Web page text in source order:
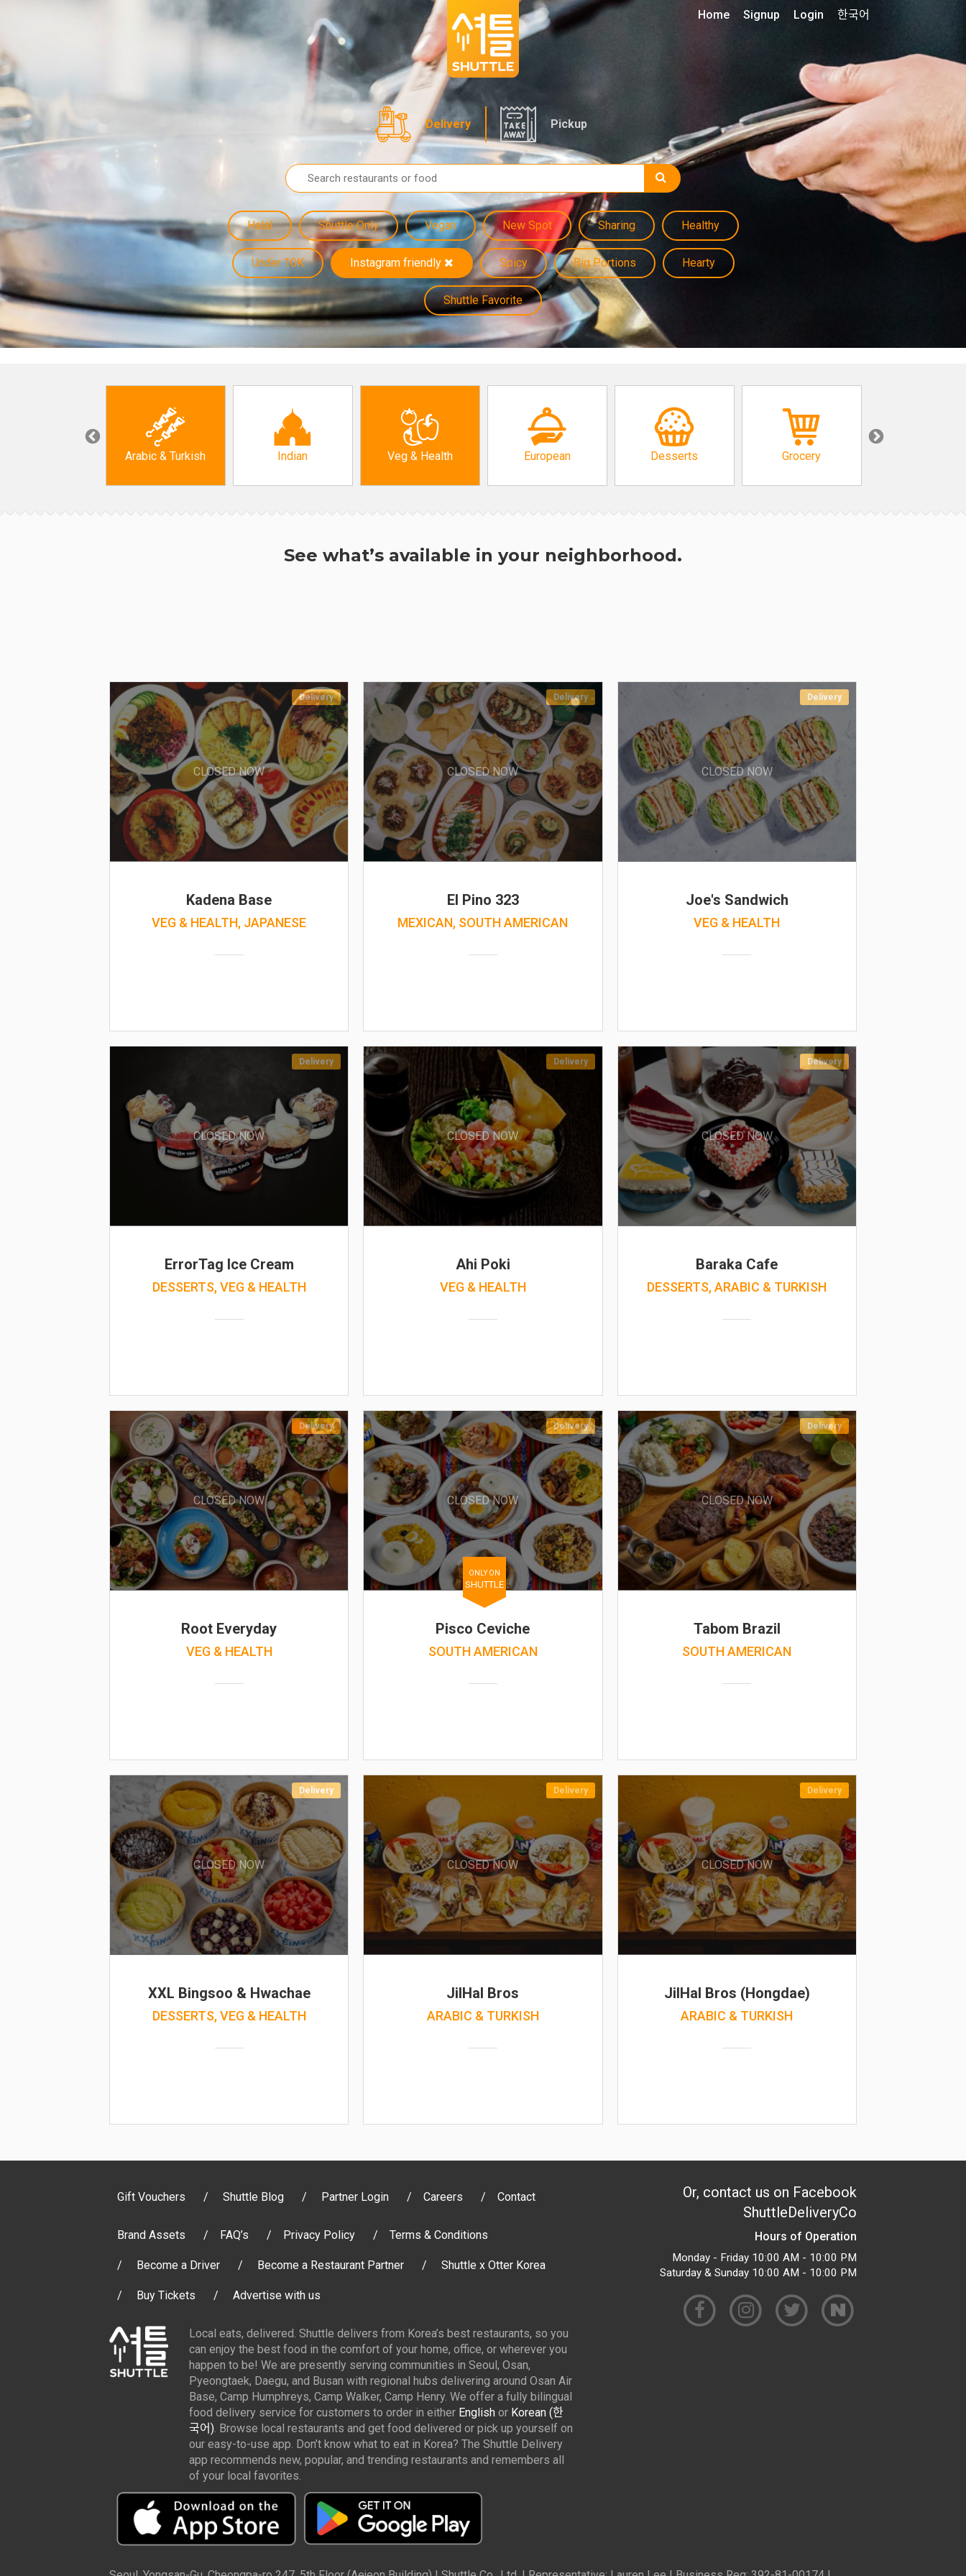
Delivery Pickup
Halal Shuttle Only Vegan New Spot Sharing Healthy
Under 10K Instagram friendly Spicy Big Portions Hearty
Shuttle Favorite
Home Signup Login 한국어
Arabic & Turkish Indian Veg & Health European Desserts Grocery
See what’s available in your neighborhood.
Delivery
CLOSED NOW
Kadena Base
VEG & HEALTH, JAPANESE
Delivery
CLOSED NOW
El Pino 323
MEXICAN, SOUTH AMERICAN
Delivery
CLOSED NOW
Joe's Sandwich
VEG & HEALTH
Delivery
CLOSED NOW
ErrorTag Ice Cream
DESSERTS, VEG & HEALTH
Delivery
CLOSED NOW
Ahi Poki
VEG & HEALTH
Delivery
CLOSED NOW
Baraka Cafe
DESSERTS, ARABIC & TURKISH
Delivery
CLOSED NOW
Root Everyday
VEG & HEALTH
Delivery
CLOSED NOW
ONLY ON
SHUTTLE
Pisco Ceviche
SOUTH AMERICAN
Delivery
CLOSED NOW
Tabom Brazil
SOUTH AMERICAN
Delivery
CLOSED NOW
XXL Bingsoo & Hwachae
DESSERTS, VEG & HEALTH
Delivery
CLOSED NOW
JilHal Bros
ARABIC & TURKISH
Delivery
CLOSED NOW
JilHal Bros (Hongdae)
ARABIC & TURKISH
Gift Vouchers Shuttle Blog Partner Login Careers Contact
Brand Assets FAQ’s Privacy Policy Terms & Conditions
Become a Driver Become a Restaurant Partner Shuttle x Otter Korea
Buy Tickets Advertise with us
Local eats, delivered. Shuttle delivers from Korea’s best restaurants, so you
can enjoy the best food in the comfort of your home, office, or wherever you
happen to be! We are presently serving communities in Seoul, Osan,
Pyeongtaek, Daegu, and Busan with regional hubs delivering around Osan Air
Base, Camp Humphreys, Camp Walker, Camp Henry. We offer a fully bilingual
food delivery service for customers to order in either English or Korean (한
국어). Browse local restaurants and get food delivered or pick up yourself on
our easy-to-use app. Don’t know what to eat in Korea? The Shuttle Delivery
app recommends new, popular, and trending restaurants and remembers all
of your local favorites.
Or, contact us on Facebook
ShuttleDeliveryCo
Hours of Operation
Monday - Friday 10:00 AM - 10:00 PM
Saturday & Sunday 10:00 AM - 10:00 PM